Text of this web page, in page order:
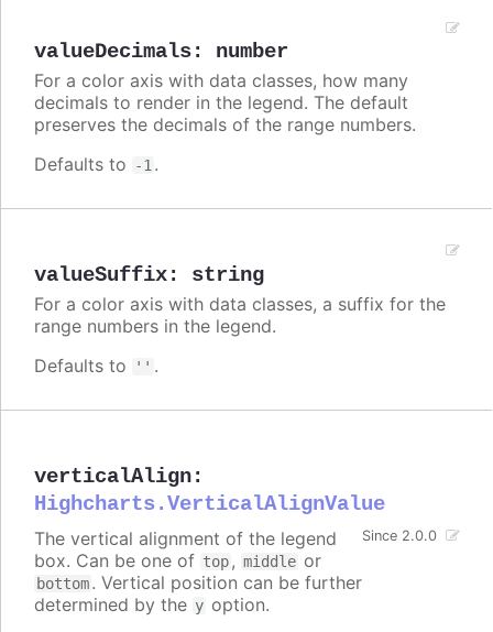
valueDecimals: number
For a color axis with data classes, how many
decimals to render in the legend. The default
preserves the decimals of the range numbers.
Defaults to
-1.
valueSuffix: string
For a color axis with data classes, a suffix for the
range numbers in the legend.
Defaults to
'' .
verticalAlign:
Highcharts.VerticalAlignValue
Since 2.0.0
The vertical alignment of the legend
box. Can be one of top, middle or
bottom. Vertical position can be further
determined by the y option.